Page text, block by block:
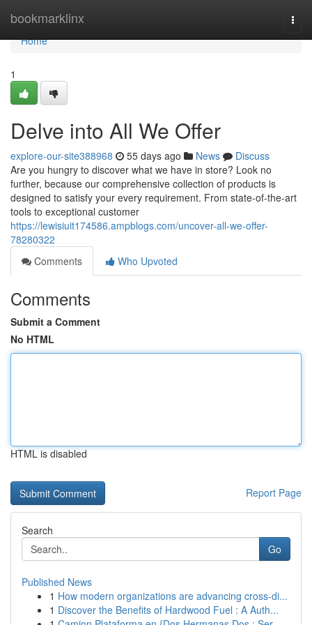
bookmarklinx
Home
Home
1
Delve into All We Offer
explore-our-site388968 55 days ago News
Discuss
Are you hungry to discover what we have in store? Look no
further, because our comprehensive collection of products is
designed to satisfy your every requirement. From state-of-the-art
tools to exceptional customer
https://lewisiuit174586.ampblogs.com/uncover-all-we-offer-
78280322
Comments
Who Upvoted
Comments
Submit a Comment
No HTML
HTML is disabled
Report Page
Search
Go
Published News
1 How modern organizations are advancing cross-di...
1 Discover the Benefits of Hardwood Fuel : A Auth...